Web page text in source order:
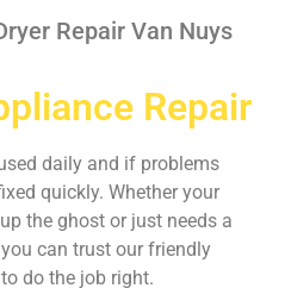
Repair Van Nuys
Repair
daily and if problems
quickly. Whether your
the ghost or just needs a
can trust our friendly
do the job right.